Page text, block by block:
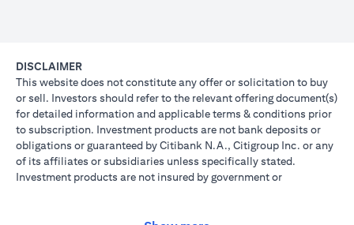
DISCLAIMER
This website does not constitute any offer or solicitation to buy
or sell. Investors should refer to the relevant offering document(s)
for detailed information and applicable terms & conditions prior
to subscription. Investment products are not bank deposits or
obligations or guaranteed by Citibank N.A., Citigroup Inc. or any
of its affiliates or subsidiaries unless specifically stated.
Investment products are not insured by government or